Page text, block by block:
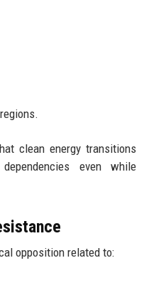
clean energy transitions
even while
opposition related to: